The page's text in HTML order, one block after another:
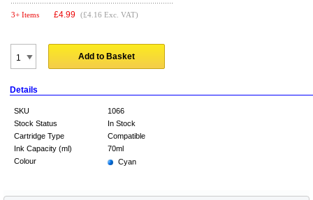
3+ Items £4.99 (£4.16 Exc. VAT)
Add to Basket
Details
SKU
1066
Stock Status
In Stock
Cartridge Type
Compatible
Ink Capacity (ml)
70ml
Colour
Cyan